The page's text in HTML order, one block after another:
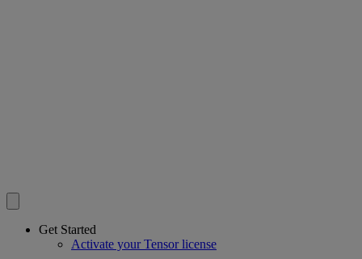
Get Started
Activate your Tensor license